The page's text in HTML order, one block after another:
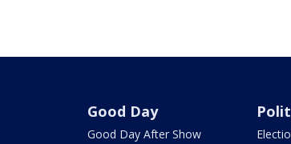
Good Day
Good Day After Show